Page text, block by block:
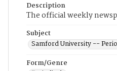
Description
The official weekly
Subject
Samford University --
Form/Genre